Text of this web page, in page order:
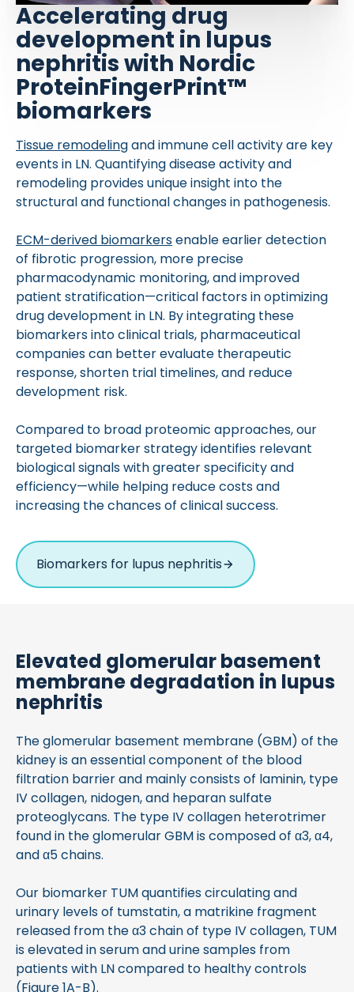
Accelerating drug
development in lupus
nephritis with Nordic
ProteinFingerPrint™
biomarkers
Tissue remodelingand immune cell activity are key
events in LN. Quantifying disease activity and
remodeling provides unique insight into the
structural and functional changes in pathogenesis.
ECM-derived biomarkersenable earlier detection
of fibrotic progression, more precise
pharmacodynamic monitoring, and improved
patient stratification—critical factors in optimizing
drug development in LN. By integrating these
biomarkers into clinical trials, pharmaceutical
companies can better evaluate therapeutic
response, shorten trial timelines, and reduce
development risk.
Compared to broad proteomic approaches, our
targeted biomarker strategy identifies relevant
biological signals with greater specificity and
efficiency—while helping reduce costs and
increasing the chances of clinical success.
Biomarkers for lupus nephritis
Elevated glomerular basement
membrane degradation in lupus
nephritis
The glomerular basement membrane (GBM) of the
kidney is an essential component of the blood
filtration barrier and mainly consists of laminin, type
IV collagen, nidogen, and heparan sulfate
proteoglycans. The type IV collagen heterotrimer
found in the glomerular GBM is composed of α3, α4,
and α5 chains.
Our biomarker TUM quantifies circulating and
urinary levels of tumstatin, a matrikine fragment
released from the α3 chain of type IV collagen, TUM
is elevated in serum and urine samples from
patients with LN compared to healthy controls
(Figure 1A-B).